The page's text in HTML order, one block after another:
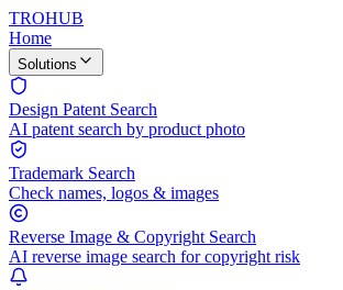
TROHUB
Home
Solutions
Design Patent Search
AI patent search by product photo
Trademark Search
Check names, logos & images
Reverse Image & Copyright Search
AI reverse image search for copyright risk